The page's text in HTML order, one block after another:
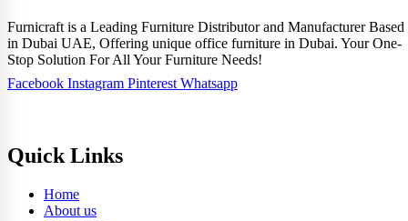
Furnicraft is a Leading Furniture Distributor and Manufacturer Based
in Dubai UAE, Offering unique office furniture in Dubai. Your One-
Stop Solution For All Your Furniture Needs!
Facebook Instagram Pinterest Whatsapp
Quick Links
Home
About us